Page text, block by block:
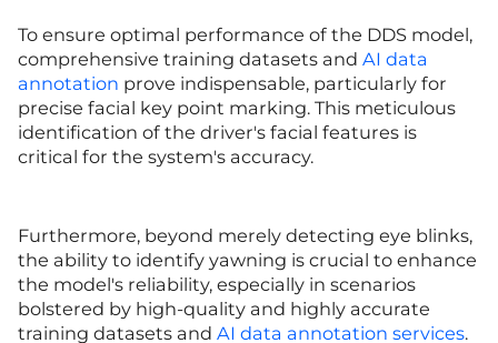
To ensure optimal performance of the DDS model,
comprehensive training datasets andAI data
annotation prove indispensable, particularly for
precise facial key point marking. This meticulous
identification of the driver's facial features is
critical for the system's accuracy.
Furthermore, beyond merely detecting eye blinks,
the ability to identify yawning is crucial to enhance
the model's reliability, especially in scenarios
bolstered by high-quality and highly accurate
training datasets andAI data annotation services.